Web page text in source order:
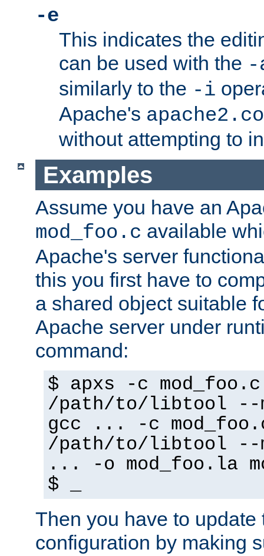
-e
This indicates the
can be used with the -
similarly to the -i
Apache's
without attempting to
Examples
Assume you have an
mod_foo.c available
Apache's server
this you first have to
a shared object suitable
Apache server under
command:
$ apxs -c mod_foo.c
/path/to/libtool --
gcc ... -c
/path/to/libtool --
... -o mod_foo.la
$ _
Then you have to update
configuration by making